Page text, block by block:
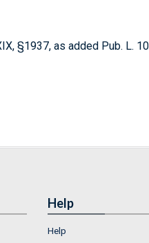
§1937, as added Pub. L.
Help
Help